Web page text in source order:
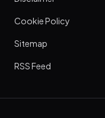
Cookie Policy
Sitemap
RSS Feed